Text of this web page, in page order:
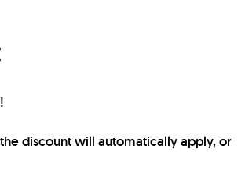
discount will automatically apply, or